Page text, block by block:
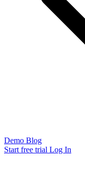
Demo Blog
Start free trial Log In